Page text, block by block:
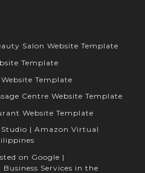
Salon Website Template
Template
Template
Centre Website Template
Website Template
Studio | Amazon Virtual
on Google |
Services in the